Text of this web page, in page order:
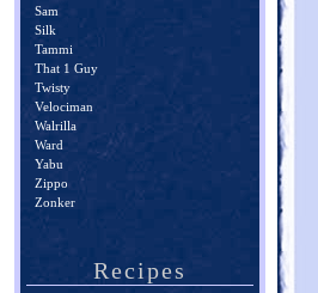
Sam
Silk
Tammi
That 1 Guy
Twisty
Velociman
Walrilla
Ward
Yabu
Zippo
Zonker
Recipes